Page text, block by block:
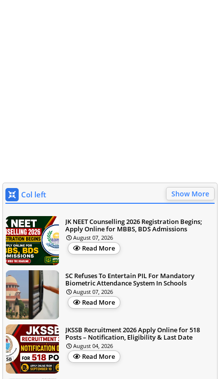
Col left Show More
JK NEET Counselling 2026 Registration Begins;
Apply Online for MBBS, BDS Admissions
August 07, 2026
Read More
SC Refuses To Entertain PIL For Mandatory
Biometric Attendance System In Schools
August 07, 2026
Read More
JKSSB Recruitment 2026 Apply Online for 518
Posts – Notification, Eligibility & Last Date
August 04, 2026
Read More